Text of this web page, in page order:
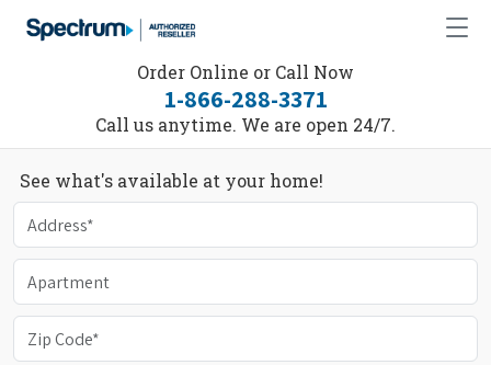
Order Online or Call Now
1-866-288-3371
Call us anytime. We are open 24/7.
See what's available at your home!